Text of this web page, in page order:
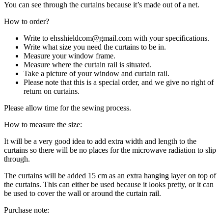
You can see through the curtains because it’s made out of a net.
How to order?
Write to ehsshieldcom@gmail.com with your specifications.
Write what size you need the curtains to be in.
Measure your window frame.
Measure where the curtain rail is situated.
Take a picture of your window and curtain rail.
Please note that this is a special order, and we give no right of
return on curtains.
Please allow time for the sewing process.
How to measure the size:
It will be a very good idea to add extra width and length to the
curtains so there will be no places for the microwave radiation to slip
through.
The curtains will be added 15 cm as an extra hanging layer on top of
the curtains. This can either be used because it looks pretty, or it can
be used to cover the wall or around the curtain rail.
Purchase note: